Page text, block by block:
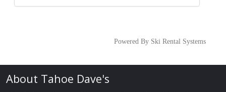
Powered By Ski Rental Systems
About Tahoe Dave's